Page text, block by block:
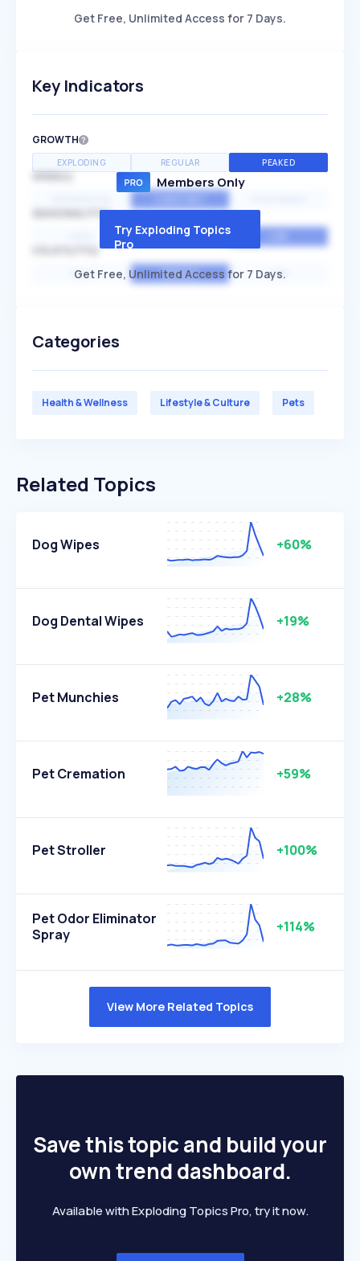
Get Free, Unlimited Access for 7 Days.
Key Indicators
GROWTH
EXPLODING REGULAR PEAKED
SPEED
SEASONALITY
MEDIUM
HIGH AVERAGE LOW
Members Only
Try Exploding Topics
Pro
Get Free, Unlimited Access for 7 Days.
Categories
Health & Wellness Lifestyle & Culture Pets
Related Topics
Dog Wipes +60%
Dog Dental Wipes +19%
Pet Munchies +28%
Pet Cremation +59%
Pet Stroller +100%
Pet Odor Eliminator
Spray
+114%
View More Related Topics
Save this topic and build your
own trend dashboard.
Available with Exploding Topics Pro, try it now.